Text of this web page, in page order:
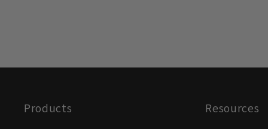
Products Resources